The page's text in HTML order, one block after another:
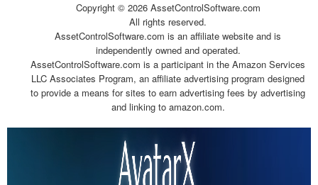
Copyright © 2026 AssetControlSoftware.com
All rights reserved.
AssetControlSoftware.com is an affiliate website and is
independently owned and operated.
AssetControlSoftware.com is a participant in the Amazon Services
LLC Associates Program, an affiliate advertising program designed
to provide a means for sites to earn advertising fees by advertising
and linking to amazon.com.